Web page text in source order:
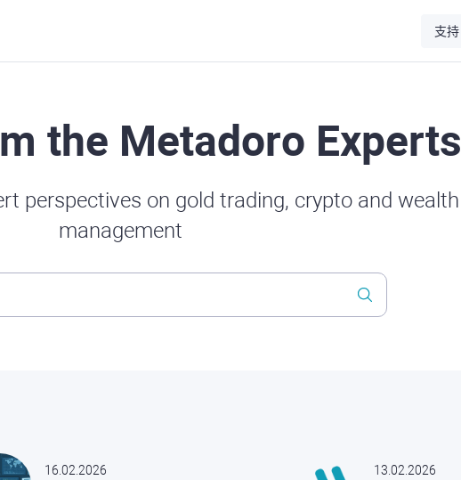
支持
the Metadoro Experts
perspectives on gold trading, crypto and wealth
management
16.02.2026
13.02.2026